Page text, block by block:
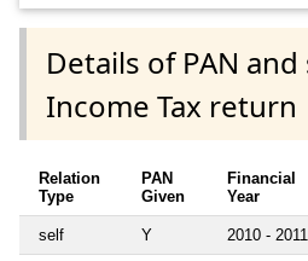
Details of PAN
Income Tax return
Relation
Type
PAN
Given
Financial
Year
self Y 2010 - 2011